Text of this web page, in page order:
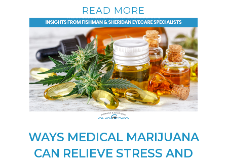
READ MORE
WAYS MEDICAL MARIJUANA
CAN RELIEVE STRESS AND